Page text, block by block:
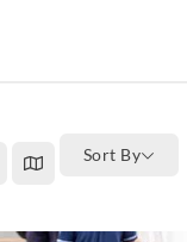
Sort By